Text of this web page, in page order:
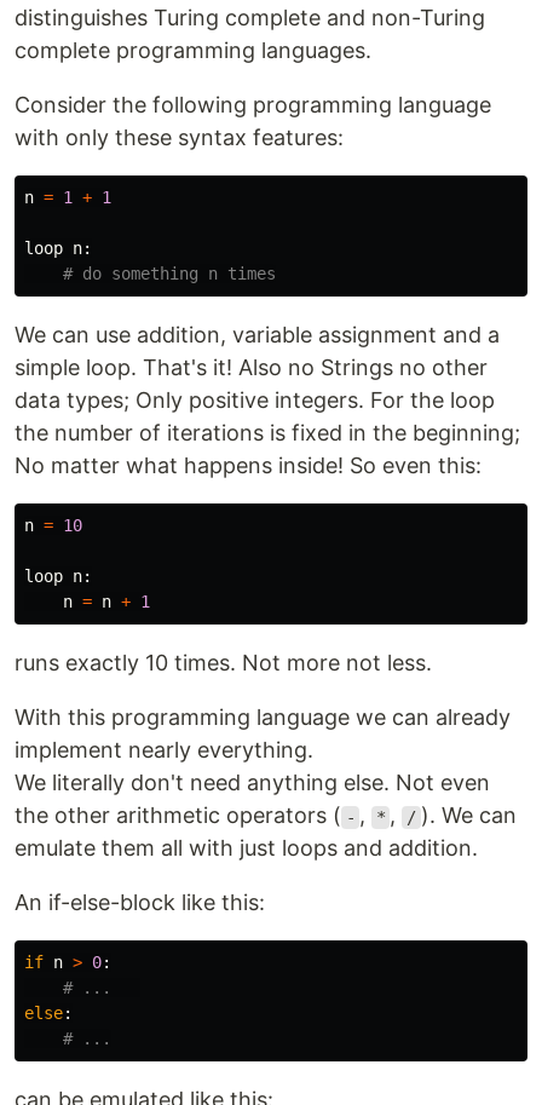
distinguishes Turing complete and non-Turing
complete programming languages.
Consider the following programming language
with only these syntax features:
n = 1 + 1
loop n:
We can use addition, variable assignment and a
simple loop. That's it! Also no Strings no other
data types; Only positive integers. For the loop
the number of iterations is fixed in the beginning;
No matter what happens inside! So even this:
n = 10
loop n:
n = n + 1
runs exactly 10 times. Not more not less.
With this programming language we can already
implement nearly everything.
We literally don't need anything else. Not even
the other arithmetic operators ( - , * , / ). We can
emulate them all with just loops and addition.
An if-else-block like this:
if n > 0:
else:
can be emulated like this: